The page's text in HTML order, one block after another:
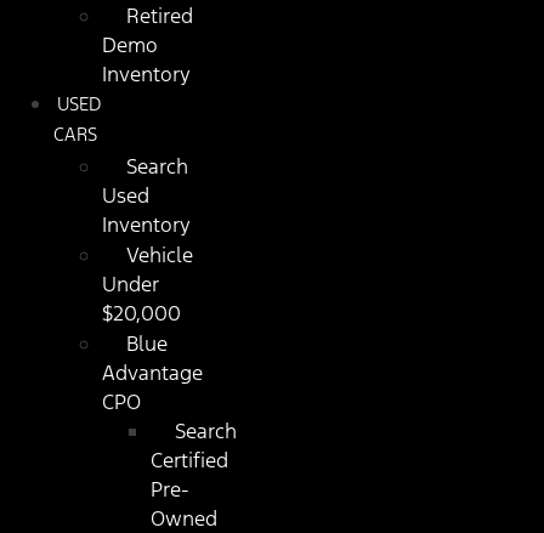
Retired
Demo
Inventory
USED
CARS
Search
Used
Inventory
Vehicle
Under
$20,000
Blue
Advantage
CPO
Search
Certified
Pre-
Owned